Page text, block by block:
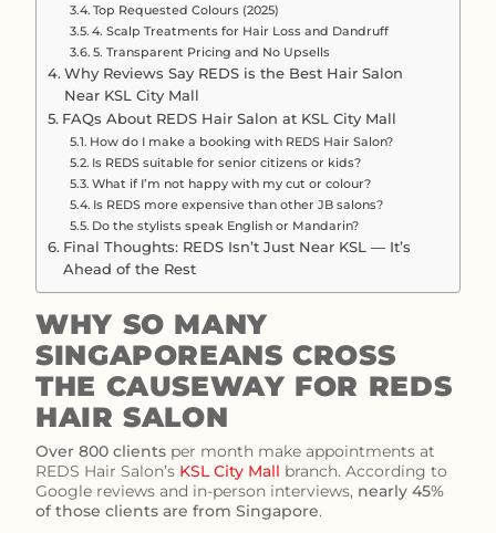
Top Requested Colours (2025)
4. Scalp Treatments for Hair Loss and Dandruff
5. Transparent Pricing and No Upsells
Why Reviews Say REDS is the Best Hair Salon
Near KSL City Mall
FAQs About REDS Hair Salon at KSL City Mall
How do I make a booking with REDS Hair Salon?
Is REDS suitable for senior citizens or kids?
What if I’m not happy with my cut or colour?
Is REDS more expensive than other JB salons?
Do the stylists speak English or Mandarin?
Final Thoughts: REDS Isn’t Just Near KSL — It’s
Ahead of the Rest
WHY SO MANY
SINGAPOREANS CROSS
THE CAUSEWAY FOR REDS
HAIR SALON
Over 800 clients per month make appointments at
REDS Hair Salon’s KSL City Mall branch. According to
Google reviews and in-person interviews, nearly 45%
of those clients are from Singapore.